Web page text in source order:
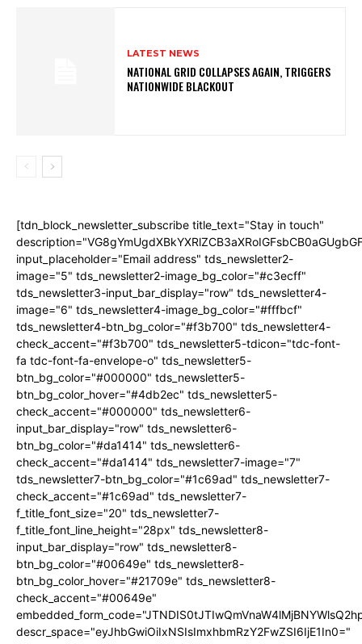
LATEST NEWS
NATIONAL GRID COLLAPSES AGAIN, TRIGGERS
NATIONWIDE BLACKOUT
[tdn_block_newsletter_subscribe title_text="Stay in touch"
input_placeholder="Email address" tds_newsletter2-
image="5" tds_newsletter2-image_bg_color="#c3ecff"
tds_newsletter3-input_bar_display="row" tds_newsletter4-
image="6" tds_newsletter4-image_bg_color="#fffbcf"
tds_newsletter4-btn_bg_color="#f3b700" tds_newsletter4-
check_accent="#f3b700" tds_newsletter5-tdicon="tdc-font-
fa tdc-font-fa-envelope-o" tds_newsletter5-
btn_bg_color="#000000" tds_newsletter5-
btn_bg_color_hover="#4db2ec" tds_newsletter5-
check_accent="#000000" tds_newsletter6-
input_bar_display="row" tds_newsletter6-
btn_bg_color="#da1414" tds_newsletter6-
check_accent="#da1414" tds_newsletter7-image="7"
tds_newsletter7-btn_bg_color="#1c69ad" tds_newsletter7-
check_accent="#1c69ad" tds_newsletter7-
f_title_font_size="20" tds_newsletter7-
f_title_font_line_height="28px" tds_newsletter8-
input_bar_display="row" tds_newsletter8-
btn_bg_color="#00649e" tds_newsletter8-
btn_bg_color_hover="#21709e" tds_newsletter8-
check_accent="#00649e"
descr_space="eyJhbGwiOiIxNSIsImxhbmRzY2FwZSI6IjE1In0="